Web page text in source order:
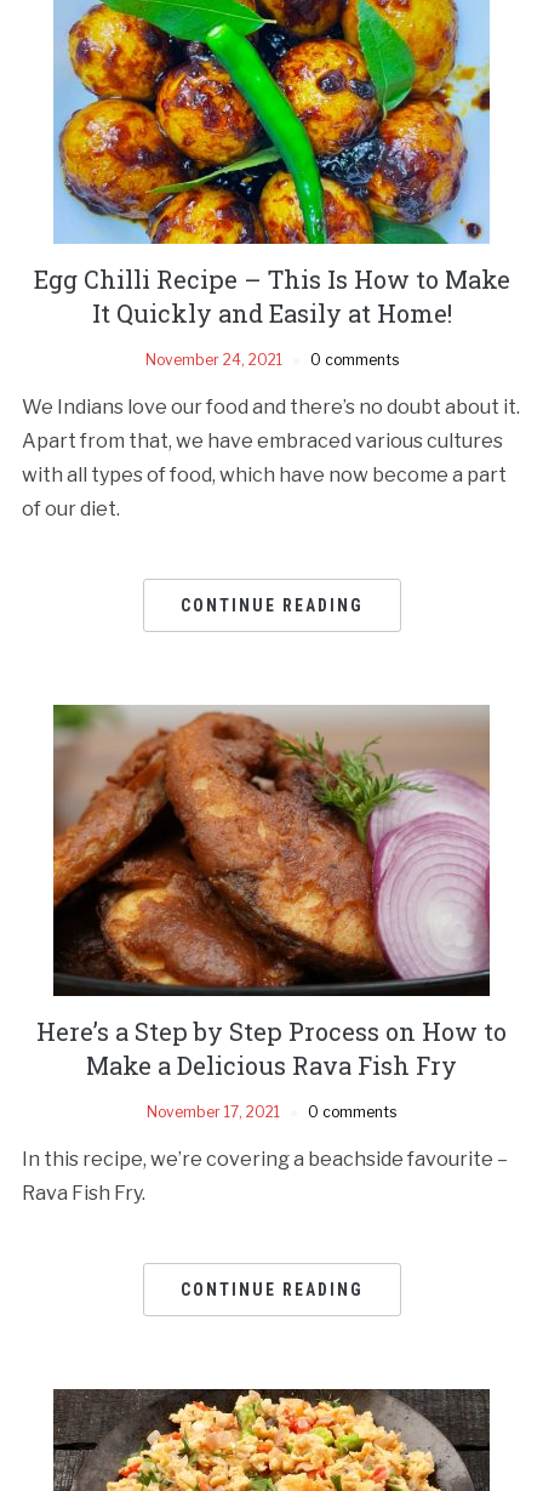
Egg Chilli Recipe – This Is How to Make
It Quickly and Easily at Home!
November 24, 2021 0 comments
We Indians love our food and there’s no doubt about it.
Apart from that, we have embraced various cultures
with all types of food, which have now become a part
of our diet.
CONTINUE READING
Here’s a Step by Step Process on How to
Make a Delicious Rava Fish Fry
November 17, 2021 0 comments
In this recipe, we’re covering a beachside favourite –
Rava Fish Fry.
CONTINUE READING